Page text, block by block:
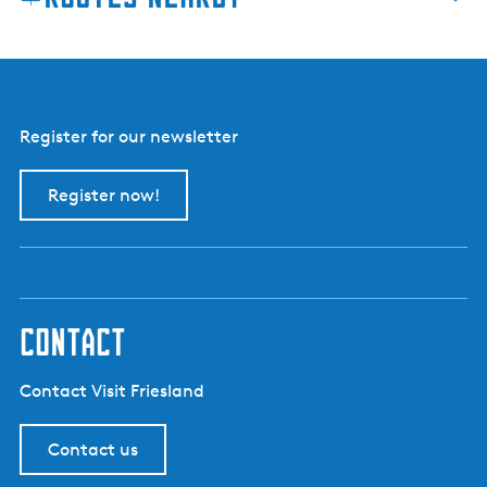
Register for our newsletter
Register now!
contact
Contact Visit Friesland
Contact us